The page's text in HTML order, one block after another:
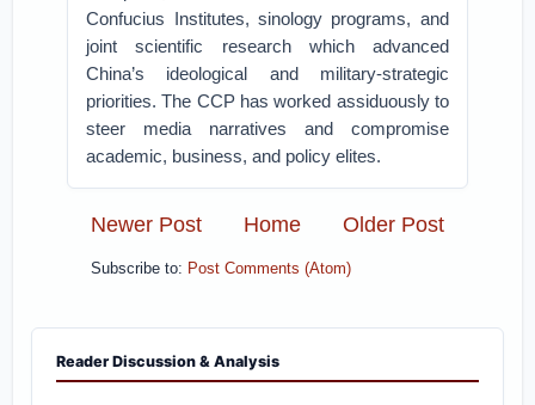
Confucius Institutes, sinology programs, and
joint scientific research which advanced
China’s ideological and military-strategic
priorities. The CCP has worked assiduously to
steer media narratives and compromise
academic, business, and policy elites.
Newer Post Older Post
Home
Subscribe to: Post Comments (Atom)
Reader Discussion & Analysis